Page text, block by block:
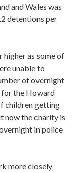
and Wales was
detentions per
higher as some of
unable to
of overnight
for the Howard
children getting
now the charity is
in police
more closely